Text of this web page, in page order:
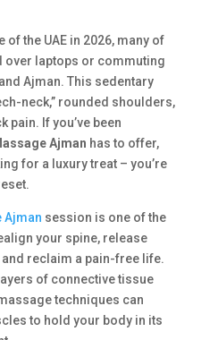
of the UAE in 2026, many of
over laptops or commuting
Ajman. This sedentary
neck,” rounded shoulders,
pain. If you’ve been
Ajman has to offer,
for a luxury treat – you’re
Ajman session is one of the
your spine, release
reclaim a pain-free life.
of connective tissue
techniques can
to hold your body in its